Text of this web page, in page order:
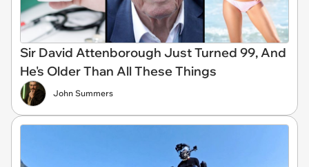
Sir David Attenborough Just Turned 99, And
He's Older Than All These Things
John Summers